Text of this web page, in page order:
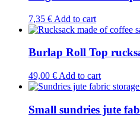
7,35 € Add to cart
Burlap Roll Top
49,00 € Add to cart
Small sundries jute